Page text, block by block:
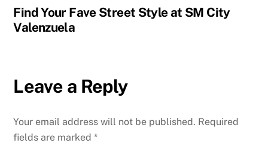
Find Your Fave Street Style at SM City
Valenzuela
Leave a Reply
Your email address will not be published. Required
fields are marked*